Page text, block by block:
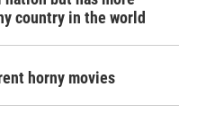
country in the world
horny movies